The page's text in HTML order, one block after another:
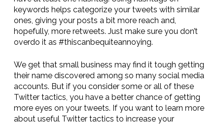
keywords helps categorize your tweets with similar
ones, giving your posts a bit more reach and,
hopefully, more retweets. Just make sure you don’t
overdo it as #thiscanbequiteannoying.
We get that small business may find it tough getting
their name discovered among so many social media
accounts. But if you consider some or all of these
Twitter tactics, you have a better chance of getting
more eyes on your tweets. If you want to learn more
about useful Twitter tactics to increase your